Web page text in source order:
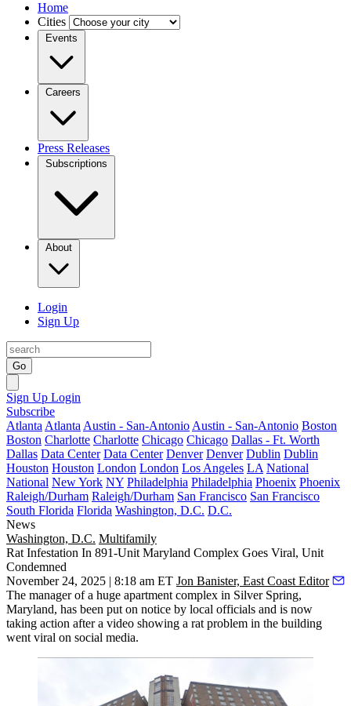
Home
Cities
Events
Careers
Press Releases
Subscriptions
About
Login
Sign Up
Go
Sign Up Login
Subscribe
Atlanta Atlanta Austin - San-Antonio Austin - San-Antonio Boston
Boston Charlotte Charlotte Chicago Chicago Dallas - Ft. Worth
Dallas Data Center Data Center Denver Denver Dublin Dublin
Houston Houston London London Los Angeles LA National
National New York NY Philadelphia Philadelphia Phoenix Phoenix
Raleigh/Durham Raleigh/Durham San Francisco San Francisco
South Florida Florida Washington, D.C. D.C.
News
Washington, D.C. Multifamily
Rat Infestation In 891-Unit Maryland Complex Goes Viral, Unit
Condemned
November 24, 2025 | 8:18 am ET Jon Banister, East Coast Editor
The manager of a huge apartment complex in Silver Spring,
Maryland, has been put on notice by local officials and is now
taking action after a video showing a rat problem in the building
went viral on social media.